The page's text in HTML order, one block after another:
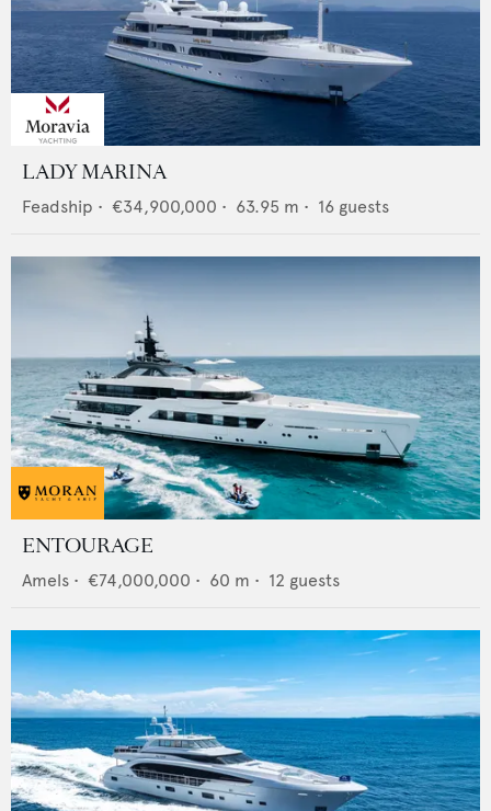
LADY MARINA
Feadship • €34,900,000 • 63.95 m • 16 guests
ENTOURAGE
Amels • €74,000,000 • 60 m • 12 guests